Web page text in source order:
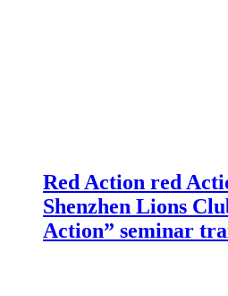
Red Action red
Shenzhen Lions
Action” seminar